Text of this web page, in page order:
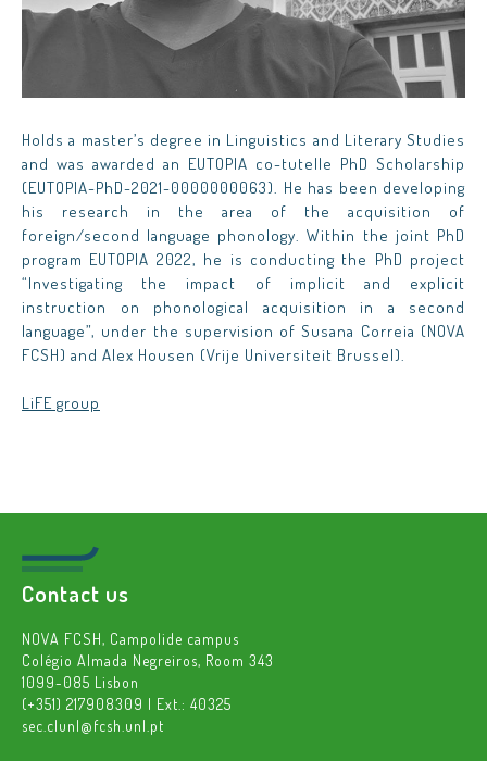
Holds a master’s degree in Linguistics and Literary Studies
and was awarded an EUTOPIA co-tutelle PhD Scholarship
(EUTOPIA-PhD-2021-0000000063). He has been developing
his research in the area of the acquisition of
foreign/second language phonology. Within the joint PhD
program EUTOPIA 2022, he is conducting the PhD project
“Investigating the impact of implicit and explicit
instruction on phonological acquisition in a second
language”, under the supervision of Susana Correia (NOVA
FCSH) and Alex Housen (Vrije Universiteit Brussel).
LiFE group
Contact us
NOVA FCSH, Campolide campus
Colégio Almada Negreiros, Room 343
1099-085 Lisbon
(+351) 217908309 | Ext.: 40325
sec.clunl@fcsh.unl.pt